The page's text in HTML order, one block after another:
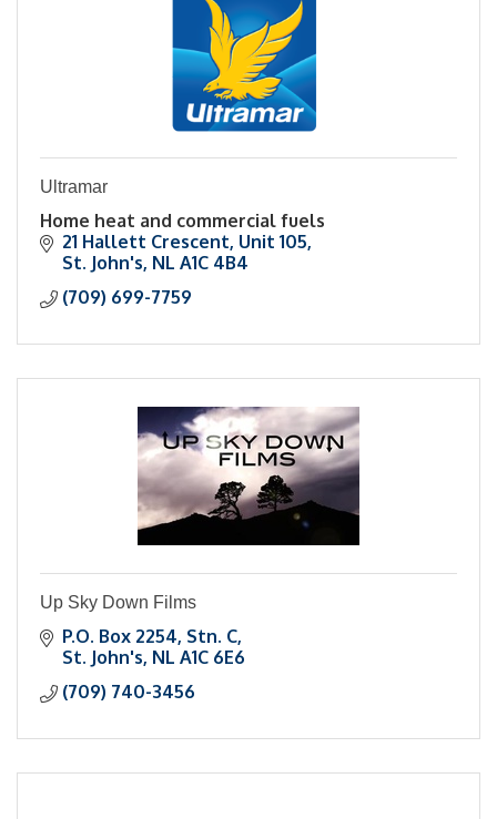
Ultramar
Home heat and commercial fuels
21 Hallett Crescent Unit 105
St. John's NL A1C 4B4
(709) 699-7759
Up Sky Down Films
P.O. Box 2254, Stn. C
St. John's NL A1C 6E6
(709) 740-3456